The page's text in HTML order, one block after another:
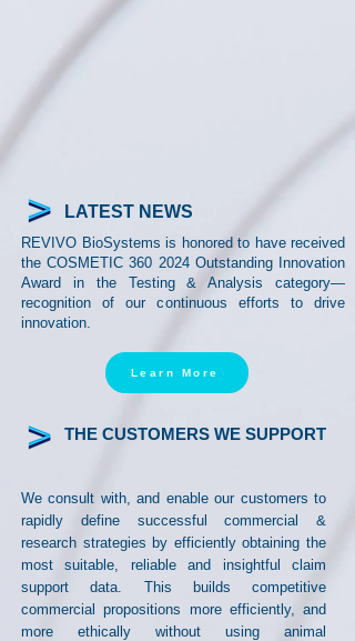
LATEST NEWS
REVIVO BioSystems is honored to have received
the COSMETIC360 2024Outstanding Innovation
Award in the Testing & Analysis category—
recognition of our continuous efforts to drive
innovation.
Learn More
THE CUSTOMERS WE SUPPORT
We consult with, and enable our customers to
rapidly define successful commercial &
research strategies by efficiently obtaining the
most suitable, reliable and insightful claim
support data. This builds competitive
commercial propositions more efficiently, and
more ethically without using animal